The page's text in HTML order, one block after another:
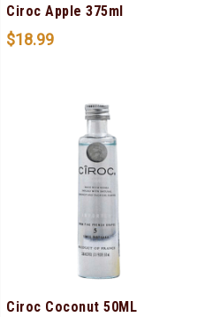
Ciroc Apple 375ml
$18.99
Ciroc Coconut 50ML